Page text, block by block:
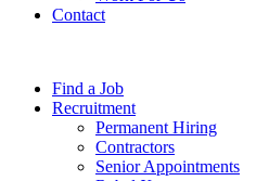
Contact
Find a Job
Recruitment
Permanent Hiring
Contractors
Senior Appointments